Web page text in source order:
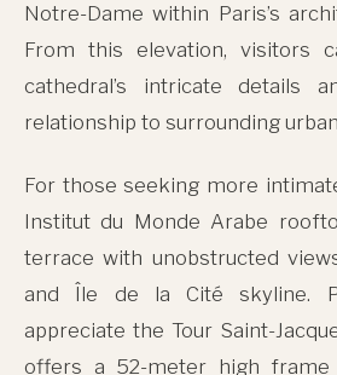
Notre-Dame within Paris’s
From this elevation, visitors
cathedral’s intricate details
relationship to surrounding
For those seeking more
Institut du Monde Arabe
terrace with unobstructed
and Île de la Cité skyline.
appreciate the Tour Saint-
offers a 52-meter high